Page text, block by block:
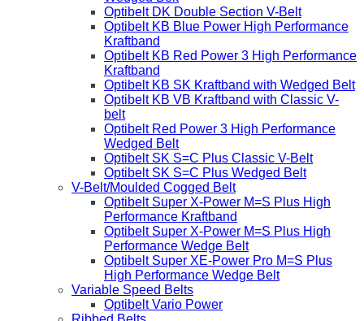
Optibelt DK Double Section V-Belt
Optibelt KB Blue Power High Performance
Kraftband
Optibelt KB Red Power 3 High Performance
Kraftband
Optibelt KB SK Kraftband with Wedged Belt
Optibelt KB VB Kraftband with Classic V-
belt
Optibelt Red Power 3 High Performance
Wedged Belt
Optibelt SK S=C Plus Classic V-Belt
Optibelt SK S=C Plus Wedged Belt
V-Belt/Moulded Cogged Belt
Optibelt Super X-Power M=S Plus High
Performance Kraftband
Optibelt Super X-Power M=S Plus High
Performance Wedge Belt
Optibelt Super XE-Power Pro M=S Plus
High Performance Wedge Belt
Variable Speed Belts
Optibelt Vario Power